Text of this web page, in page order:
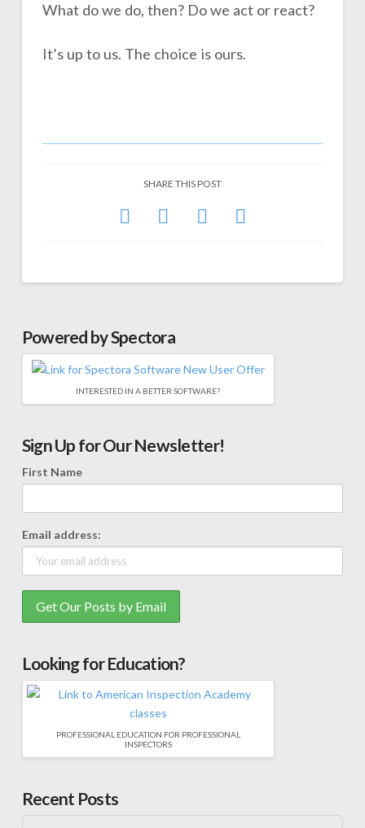
What do we do, then? Do we act or react?
It’s up to us. The choice is ours.
SHARE THIS POST
Powered by Spectora
INTERESTED IN A BETTER SOFTWARE?
Sign Up for Our Newsletter!
First Name
Email address:
Looking for Education?
PROFESSIONAL EDUCATION FOR PROFESSIONAL
INSPECTORS
Recent Posts